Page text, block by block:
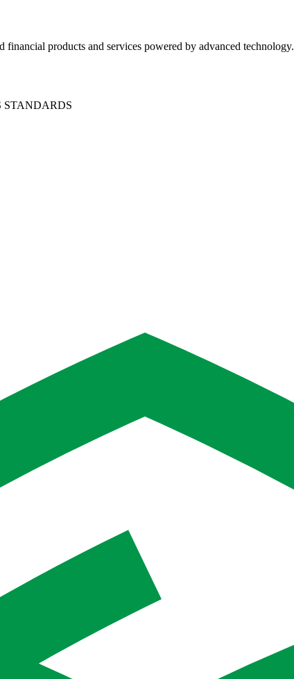
products and services powered by advanced technology.
STANDARDS